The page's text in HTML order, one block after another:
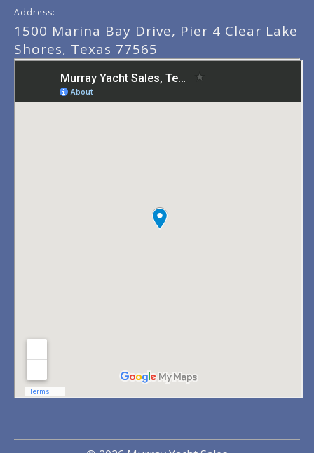
Address:
1500 Marina Bay Drive, Pier 4 Clear Lake
Shores, Texas 77565